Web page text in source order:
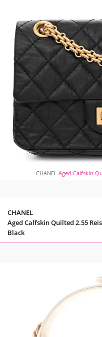
CHANEL Aged Calfskin
CHANEL
Aged Calfskin Quilted 2.55
Black